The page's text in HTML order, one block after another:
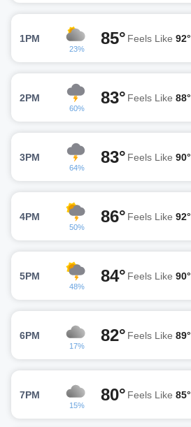
1PM
23%
85° Feels Like 92°
2PM
60%
83° Feels Like 88°
3PM
64%
83° Feels Like 90°
4PM
50%
86° Feels Like 92°
5PM
48%
84° Feels Like 90°
6PM
17%
82° Feels Like 89°
7PM
15%
80° Feels Like 85°